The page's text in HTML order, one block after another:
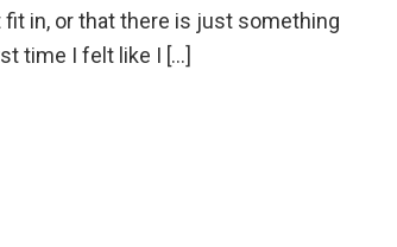
fit in, or that there is just something
time I felt like I […]